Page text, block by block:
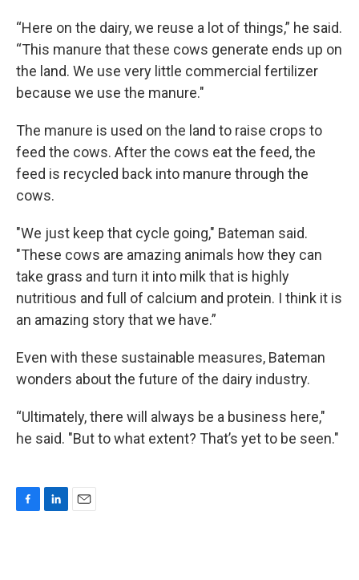
“Here on the dairy, we reuse a lot of things,” he said.
“This manure that these cows generate ends up on
the land. We use very little commercial fertilizer
because we use the manure."
The manure is used on the land to raise crops to
feed the cows. After the cows eat the feed, the
feed is recycled back into manure through the
cows.
"We just keep that cycle going," Bateman said.
"These cows are amazing animals how they can
take grass and turn it into milk that is highly
nutritious and full of calcium and protein. I think it is
an amazing story that we have.”
Even with these sustainable measures, Bateman
wonders about the future of the dairy industry.
“Ultimately, there will always be a business here,"
he said. "But to what extent? That’s yet to be seen."